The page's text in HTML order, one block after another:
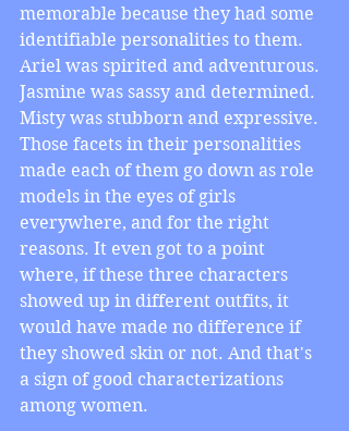
memorable because they had some
identifiable personalities to them.
Ariel was spirited and adventurous.
Jasmine was sassy and determined.
Misty was stubborn and expressive.
Those facets in their personalities
made each of them go down as role
models in the eyes of girls
everywhere, and for the right
reasons. It even got to a point
where, if these three characters
showed up in different outfits, it
would have made no difference if
they showed skin or not. And that's
a sign of good characterizations
among women.